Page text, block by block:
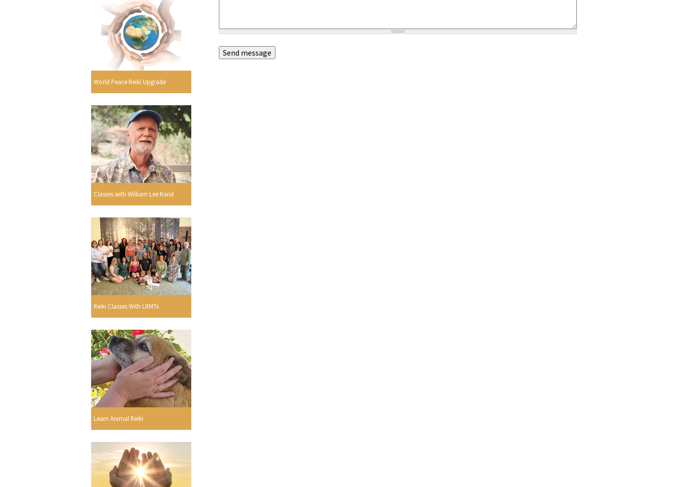
World Peace Reiki Upgrade
Classes with William Lee Rand
Reiki Classes With LRMTs
Learn Animal Reiki